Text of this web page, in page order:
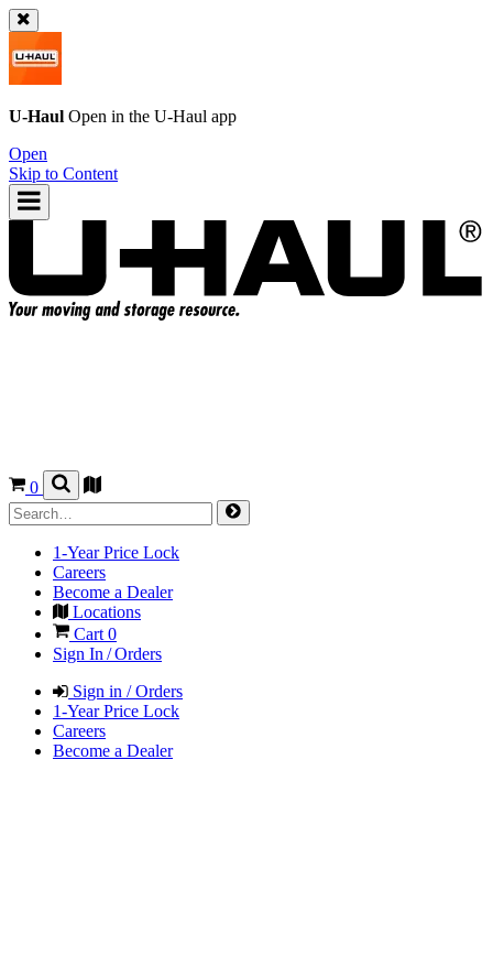
U-Haul Open in the U-Haul app
Open
Skip to Content
0
1-Year Price Lock
Careers
Become a Dealer
Locations
Cart 0
Sign In / Orders
Sign in / Orders
1-Year Price Lock
Careers
Become a Dealer